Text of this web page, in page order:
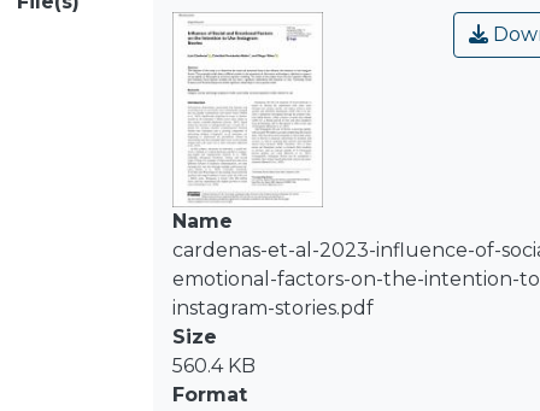
and Perceived Enjoyment exhibit
significant relationships in the
proposed model.
Name
cardenas-et-al-2023-influence-of-
emotional-factors-on-the-intention-
instagram-stories.pdf
Size
560.4 KB
Format